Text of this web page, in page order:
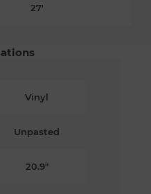
27'
Vinyl
Unpasted
20.9"